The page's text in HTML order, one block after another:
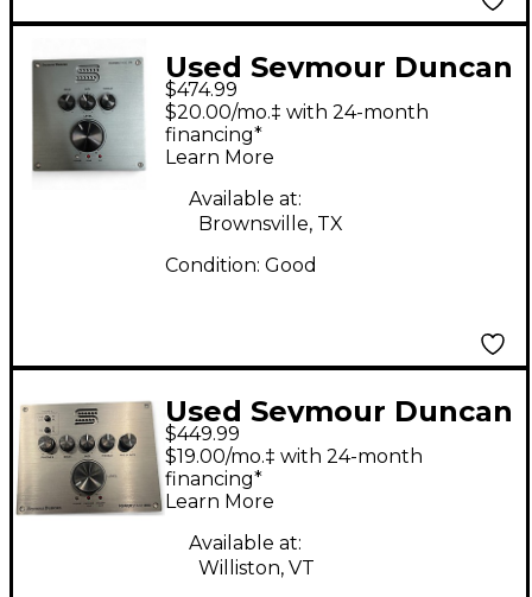
Used Seymour Duncan
POWERSTAGE 170
Guitar Preamp
$474.99
$20.00/mo.‡ with 24-month
financing*
Learn More
Available at:
Brownsville, TX
Condition: Good
Used Seymour Duncan
POWERSTAGE 200
Solid State Guitar Amp
Head
$449.99
$19.00/mo.‡ with 24-month
financing*
Learn More
Available at:
Williston, VT